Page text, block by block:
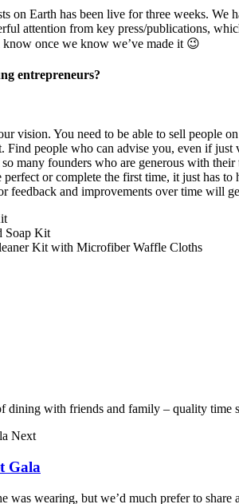
on Earth has been live for three weeks. We
attention from key press/publications,
once we know we’ve made it 😉
entrepreneurs?
vision. You need to be able to sell people
Find people who can advise you, even if
many founders who are generous with their
perfect or complete the first time, it just has
feedback and improvements over time will
dining with friends and family – quality time
Next
Gala
was wearing, but we’d much prefer to share